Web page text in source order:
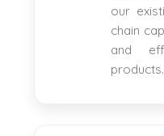
our
chain
and
products.